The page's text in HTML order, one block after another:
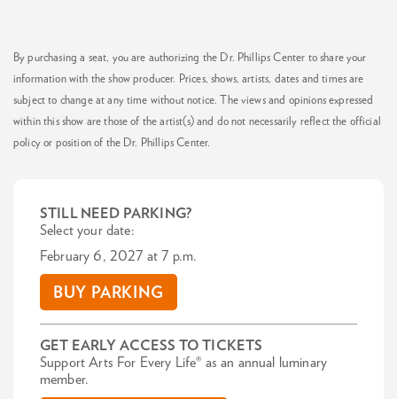
By purchasing a seat, you are authorizing the Dr. Phillips Center to share your
information with the show producer. Prices, shows, artists, dates and times are
subject to change at any time without notice. The views and opinions expressed
within this show are those of the artist(s) and do not necessarily reflect the official
policy or position of the Dr. Phillips Center.
STILL NEED PARKING?
Select your date:
February 6, 2027 at 7 p.m.
BUY PARKING
GET EARLY ACCESS TO TICKETS
Support Arts For Every Life® as an annual luminary
member.